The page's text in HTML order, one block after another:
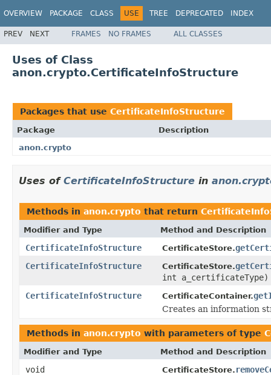
OVERVIEW PACKAGE CLASS USE TREE DEPRECATED INDEX
PREV NEXT FRAMES NO FRAMES ALL CLASSES
Uses of Class
anon.crypto.CertificateInfoStructure
Packages that use CertificateInfoStructure
Package
Description
anon.crypto
Uses of CertificateInfoStructure in
Methods in anon.crypto that return
Modifier and Type Method and Description
CertificateInfoStructure CertificateStore.
CertificateInfoStructure
CertificateStore.
int a_certificateType)
CertificateInfoStructure
CertificateContainer.
Creates an information
Methods in anon.crypto with parameters of type
Modifier and Type Method and Description
void CertificateStore.